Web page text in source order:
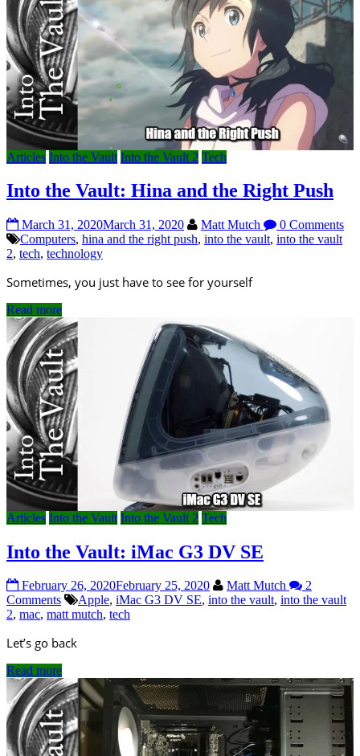
Articles Into the Vault Into the Vault 2 Tech
Into the Vault: Hina and the Right Push
March 31, 2020March 31, 2020 Matt Mutch
0 Comments
Computers, hina and the right push, into the vault, into the vault
2, tech, technology
Sometimes, you just have to see for yourself
Read more
Articles Into the Vault Into the Vault 2 Tech
Into the Vault: iMac G3 DV SE
February 26, 2020February 25, 2020 Matt Mutch
2
Comments
Apple, iMac G3 DV SE, into the vault, into the vault
2, mac, matt mutch, tech
Let’s go back
Read more